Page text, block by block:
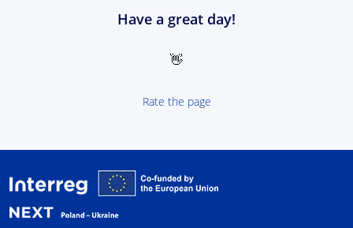
Have a great day!
👋
Rate the page